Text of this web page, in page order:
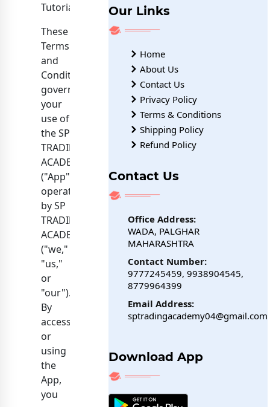
Tutorials.
These
Terms
and
Conditions
govern
your
use of
the SP
TRADING
ACADEMY
("App")
operated
by SP
TRADING
ACADEMY
("we,"
"us,"
or
"our").
By
accessing
or
using
the
App,
you
Our Links
Home
About Us
Contact Us
Privacy Policy
Terms & Conditions
Shipping Policy
Refund Policy
Contact Us
Office Address:
WADA, PALGHAR
MAHARASHTRA
Contact Number:
9777245459, 9938904545,
8779964399
Email Address:
sptradingacademy04@gmail.com
Download App